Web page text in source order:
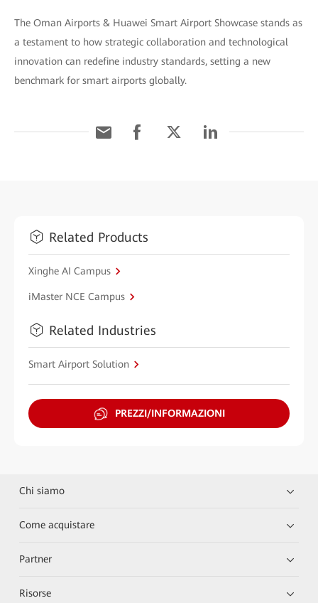
The Oman Airports & Huawei Smart Airport Showcase stands as
a testament to how strategic collaboration and technological
innovation can redefine industry standards, setting a new
benchmark for smart airports globally.
Related Products
Xinghe AI Campus
iMaster NCE Campus
Related Industries
Smart Airport Solution
PREZZI/INFORMAZIONI
Chi siamo
Come acquistare
Partner
Risorse